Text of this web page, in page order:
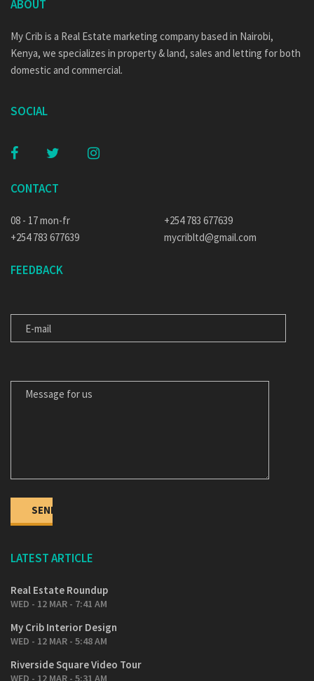
ABOUT
My Crib is a Real Estate marketing company based in Nairobi,
Kenya, we specializes in property & land, sales and letting for both
domestic and commercial.
SOCIAL
CONTACT
08 - 17 mon-fr
+254 783 677639
+254 783 677639
mycribltd@gmail.com
FEEDBACK
LATEST ARTICLE
Real Estate Roundup
WED - 12 MAR - 7:41 AM
My Crib Interior Design
WED - 12 MAR - 5:48 AM
Riverside Square Video Tour
WED - 12 MAR - 5:31 AM